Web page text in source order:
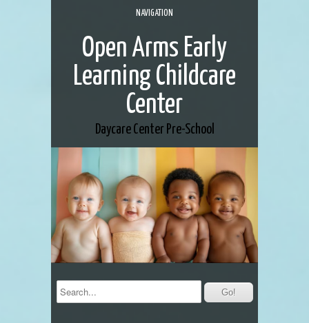
NAVIGATION
Open Arms Early
Learning Childcare
Center
Daycare Center Pre-School